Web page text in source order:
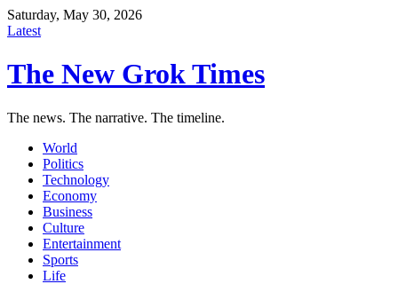
Saturday, May 30, 2026
Latest
The New Grok Times
The news. The narrative. The timeline.
World
Politics
Technology
Economy
Business
Culture
Entertainment
Sports
Life